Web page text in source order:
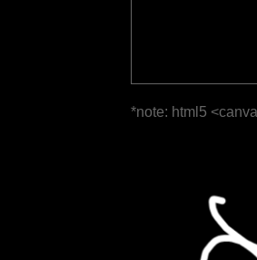
*note: html5